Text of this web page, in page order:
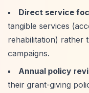
Direct service
tangible services
rehabilitation) rather
campaigns.
Annual policy
their grant-giving